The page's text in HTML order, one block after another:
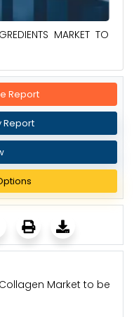
MARKET TO
Report
Report
Market to be